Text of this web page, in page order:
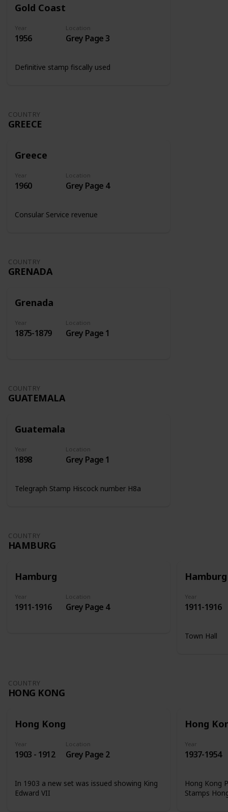
Gold Coast
Year
1956
Location
Grey Page 3
Definitive stamp fiscally used
COUNTRY
GREECE
Greece
Year
1960
Location
Grey Page 4
Consular Service revenue
COUNTRY
GRENADA
Grenada
Year
1875-1879
Location
Grey Page 1
COUNTRY
GUATEMALA
Guatemala
Year
1898
Location
Grey Page 1
Telegraph Stamp Hiscock number H8a
COUNTRY
HAMBURG
Hamburg
Year
1911-1916
Location
Grey Page 4
Hamburg
Year
1911-1916
Town Hall
COUNTRY
HONG KONG
Hong Kong
Year
1903 - 1912
Location
Grey Page 2
In 1903 a new set was issued showing King
Edward VII
Hong
Year
1937-1954
Hong Kong
Stamps